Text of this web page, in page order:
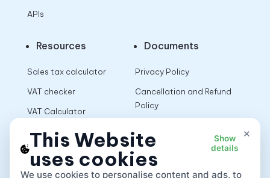
APIs
Resources
Sales tax calculator
VAT checker
VAT Calculator
Documents
Privacy Policy
Cancellation and Refund
Policy
App
×
This Website
uses cookies
Show
details
We use cookies to personalise content and ads, to